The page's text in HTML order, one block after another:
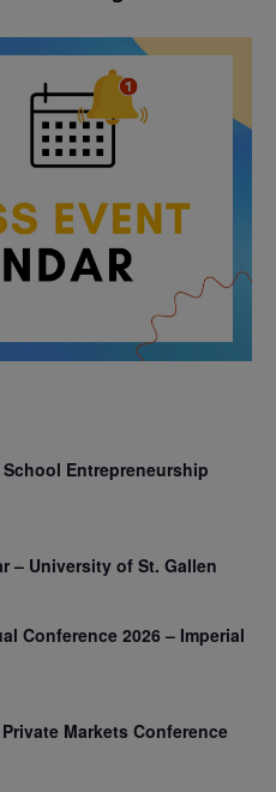
Entrepreneurship
– University of St. Gallen
Conference 2026 – Imperial
Markets Conference